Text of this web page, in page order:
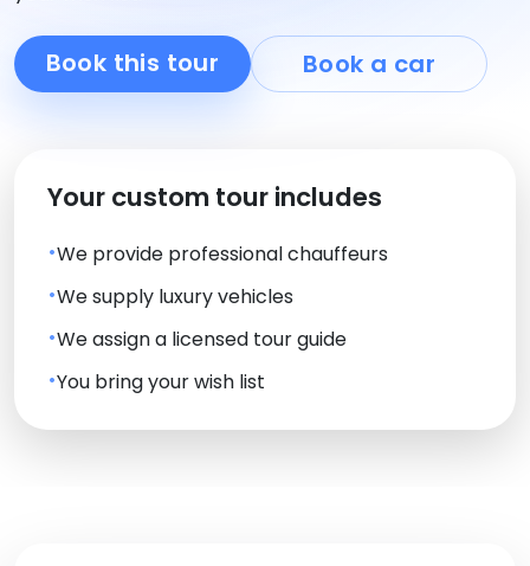
Book this tour Book a car
Your custom tour includes
We provide professional chauffeurs
We supply luxury vehicles
We assign a licensed tour guide
You bring your wish list